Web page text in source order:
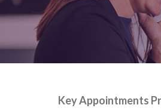
Key Appointments